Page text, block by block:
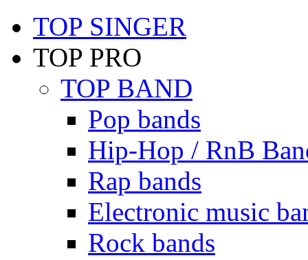
TOP SINGER
TOP PRO
TOP BAND
Pop bands
Hip-Hop / RnB
Rap bands
Electronic music
Rock bands